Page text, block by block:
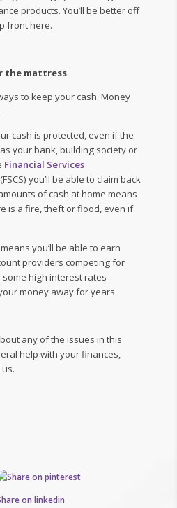
products. You’ll be better off
front here.
the mattress
to keep your cash. Money
cash is protected, even if the
your bank, building society or
Financial Services
you’ll be able to claim back
of cash at home means
is a fire, theft or flood, even if
you’ll be able to earn
providers competing for
high interest rates
money away for years.
any of the issues in this
help with your finances,